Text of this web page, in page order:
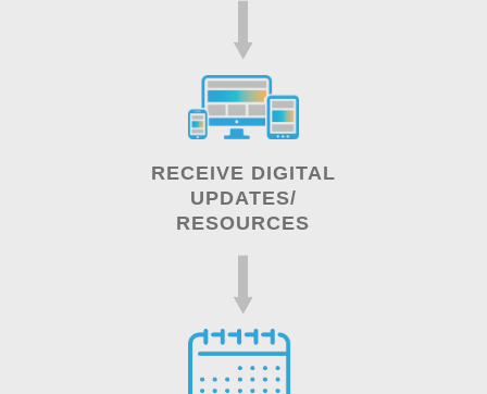
RECEIVE DIGITAL
UPDATES/
RESOURCES